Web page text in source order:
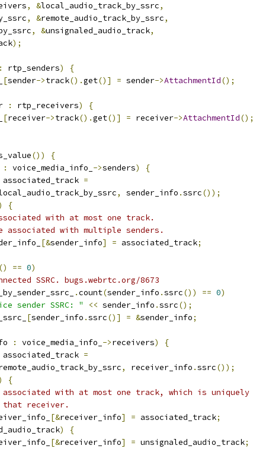
, &local_audio_track_by_ssrc,
, &remote_audio_track_by_ssrc,
, &unsignaled_audio_track,
);
: rtp_senders)
{
[sender->track().get()] = sender->AttachmentId();
: rtp_receivers)
{
[receiver->track().get()] = receiver->AttachmentId();
())
{
: voice_media_info_ ->senders)
{
associated_track =
, sender_info .ssrc());
{
with at most one track.
associated with multiple senders.
[&sender_info] = associated_track;
() == 0)
SSRC. bugs.webrtc.org/8673
.count(sender_info .ssrc()) == 0)
sender SSRC: " << sender_info .ssrc();
[sender_info .ssrc()] = &sender_info;
: voice_media_info_ ->receivers)
{
associated_track =
, receiver_info .ssrc());
{
with at most one track, which is uniquely
receiver.
[&receiver_info] = associated_track;
)
{
[&receiver_info] = unsignaled_audio_track;